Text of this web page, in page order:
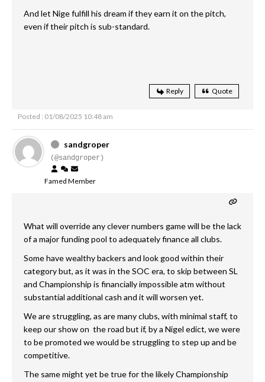
And let Nige fulfill his dream if they earn it on the pitch,
even if their pitch is sub-standard.
Reply Quote
Posted : 01/08/2025 10:48 am
sandgroper
(@sandgroper)
Famed Member
What will override any clever numbers game will be the lack
of a major funding pool to adequately finance all clubs.
Some have wealthy backers and look good within their
category but, as it was in the SOC era, to skip between SL
and Championship is financially impossible atm without
substantial additional cash and it will worsen yet.
We are struggling, as are many clubs, with minimal staff, to
keep our show on the road but if, by a Nigel edict, we were
to be promoted we would be struggling to step up and be
competitive.
The same might yet be true for the likely Championship